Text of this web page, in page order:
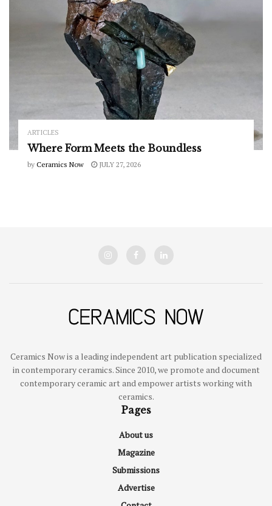
ARTICLES
Where Form Meets the Boundless
by Ceramics Now JULY 27, 2026
Ceramics Now is a leading independent art publication specialized
in contemporary ceramics. Since 2010, we promote and document
contemporary ceramic art and empower artists working with
ceramics.
Pages
About us
Magazine
Submissions
Advertise